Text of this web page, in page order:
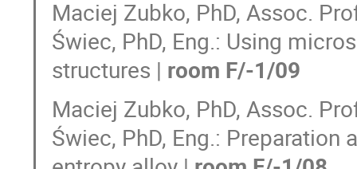
Maciej Zubko, PhD, Assoc.
Świec, PhD, Eng.: Using
structures | room F/-1/09
Maciej Zubko, PhD, Assoc.
Świec, PhD, Eng.: